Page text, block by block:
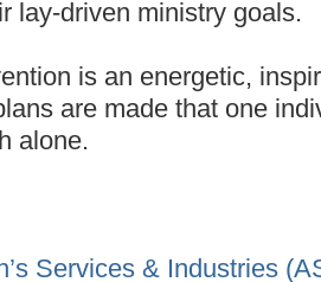
lay-driven ministry goals.
is an energetic,
are made that one
alone.
Services & Industries